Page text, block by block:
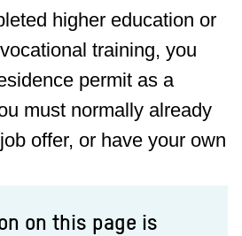
higher education or
training, you
permit as a
must normally already
offer, or have your own
on this page is